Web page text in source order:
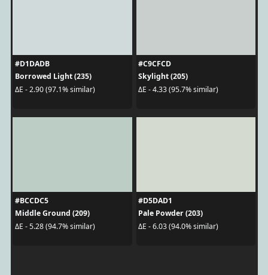
#D1DADB
Borrowed Light (235)
ΔE - 2.90 (97.1% similar)
#C9CFCD
Skylight (205)
ΔE - 4.33 (95.7% similar)
#BCCDC5
Middle Ground (209)
ΔE - 5.28 (94.7% similar)
#D5DAD1
Pale Powder (203)
ΔE - 6.03 (94.0% similar)